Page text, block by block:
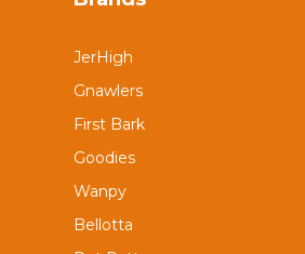
JerHigh
Gnawlers
First Bark
Goodies
Wanpy
Bellotta